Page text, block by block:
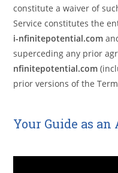
constitute a waiver of
Service constitutes the
i-nfinitepotential.com
superceding any prior
nfinitepotential.com
prior versions of the
Your Guide as